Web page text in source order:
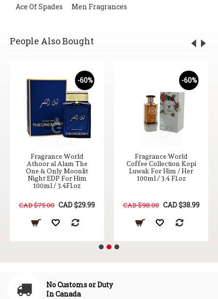
Ace Of Spades Men Fragrances
People Also Bought
-60%
Fragrance World
Athoor al Alam The
One & Only Moonlit
Night EDP For Him
100ml / 3.4Fl.oz
CAD $75.00 CAD $29.99
-60%
Fragrance World
Coffee Collection Kopi
Luwak For Him / Her
100ml / 3.4 Fl.oz
CAD $98.00 CAD $38.99
No Customs or Duty
In Canada